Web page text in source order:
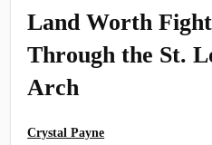
Land Worth
Through the St.
Arch
Crystal Payne